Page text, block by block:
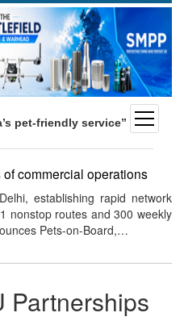
open
menu
pet-friendly service”
commercial operations
establishing rapid network
nonstop routes and 300 weekly
Pets-on-Board,…
Partnerships